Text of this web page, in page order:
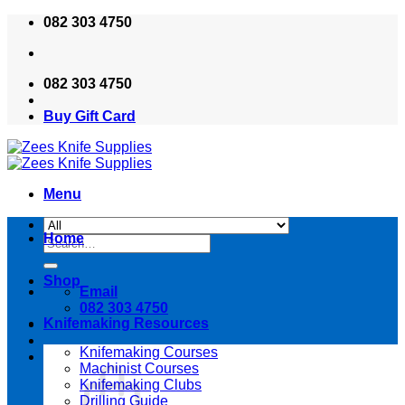
Skip
content
082 303 4750
082 303 4750
Buy Gift Card
Menu
Search
for:
Email
082 303 4750
Home
Shop
Knifemaking Resources
Knifemaking Courses
Machinist Courses
Knifemaking Clubs
Drilling Guide